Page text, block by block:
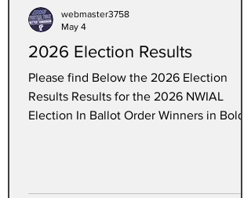
2026 Election Results
Please find Below the 2026 Election
Results Results for the 2026 NWIAL
Election In Ballot Order Winners in Bold *
102 Secretary Arlene Thomas
webmaster3758
May 4